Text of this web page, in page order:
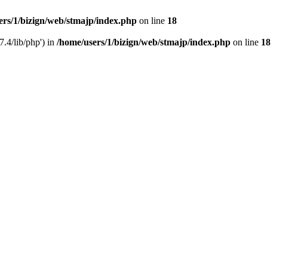
1/bizign/web/stmajp/index.php on line 18
lib/php') in /home/users/1/bizign/web/stmajp/index.php on line 18